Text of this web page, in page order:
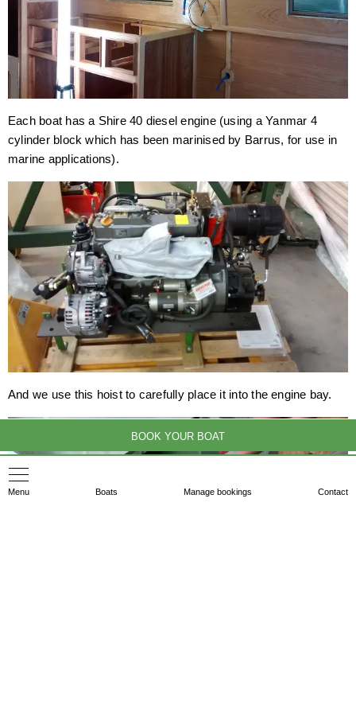
Menu Boats Manage bookings Contact
BOOK YOUR BOAT
Each boat has a Shire 40 diesel engine (using a Yanmar 4
cylinder block which has been marinised by Barrus, for use in
marine applications).
And we use this hoist to carefully place it into the engine bay.